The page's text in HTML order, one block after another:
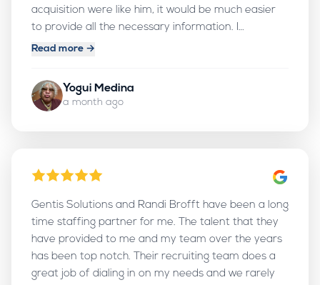
acquisition were like him, it would be much easier
to provide all the necessary information. I
personally want to thank him for his excellent work
impressed by his ability to ensure that all job-
related documents are fully organized and verified.
Thank you, Brandon, for your excellent work. May
Read more →
Yogui Medina
a month ago
Gentis Solutions and Randi Brofft have been a long
time staffing partner for me. The talent that they
have provided to me and my team over the years
has been top notch. Their recruiting team does a
great job of dialing in on my needs and we rarely